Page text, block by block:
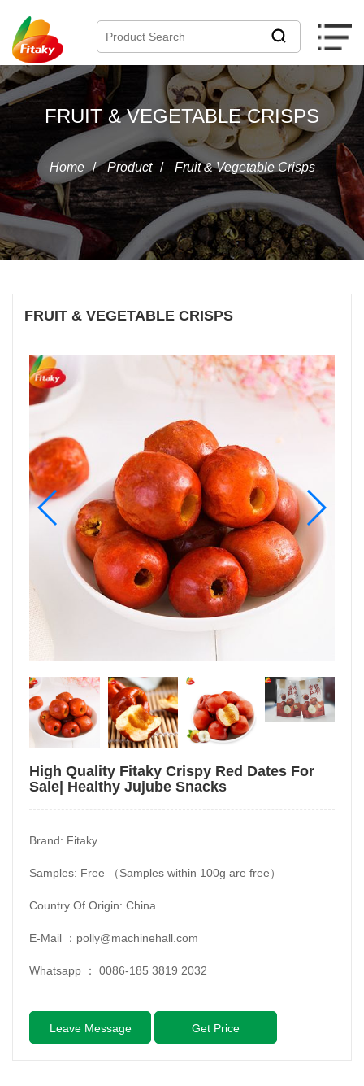
FRUIT & VEGETABLE CRISPS
Home / Product / Fruit & Vegetable Crisps
FRUIT & VEGETABLE CRISPS
High Quality Fitaky Crispy Red Dates For
Sale| Healthy Jujube Snacks
Brand: Fitaky
Samples: Free （Samples within 100g are free）
Country Of Origin: China
E-Mail ： polly@machinehall.com
Whatsapp ： 0086-185 3819 2032
Leave Message Get Price